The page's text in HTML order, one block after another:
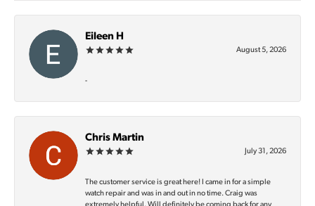
Eileen H
August 5, 2026
-
Chris Martin
July 31, 2026
The customer service is great here! I came in for a simple
watch repair and was in and out in no time. Craig was